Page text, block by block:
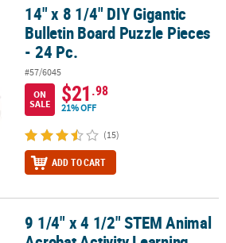
Bulletin Board Puzzle Pieces - 24 Pc.
14" x 8 1/4" DIY Gigantic
Bulletin Board Puzzle Pieces
- 24 Pc.
#57/6045
ON
SALE
$21.98
21% OFF
(15)
ADD TO CART
Acrobat Activity Learning Challenge
9 1/4" x 4 1/2" STEM Animal